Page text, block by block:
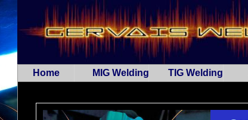
Home MIG Welding TIG Welding